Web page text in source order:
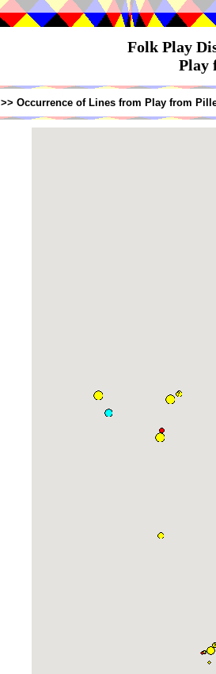
Folk Play
Play
>> Occurrence of Lines from Play from